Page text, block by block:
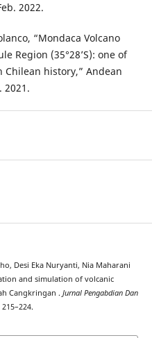
2022.
“Mondaca Volcano
Region (35°28’S): one of
history,” Andean
2021.
Desi Eka Nuryanti, Nia Maharani
and simulation of volcanic
Cangkringan . Jurnal Pengabdian Dan